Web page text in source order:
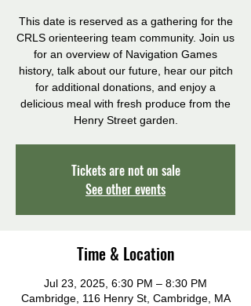
This date is reserved as a gathering for the
CRLS orienteering team community. Join us
for an overview of Navigation Games
history, talk about our future, hear our pitch
for additional donations, and enjoy a
delicious meal with fresh produce from the
Henry Street garden.
Tickets are not on sale
See other events
Time & Location
Jul 23, 2025, 6:30 PM – 8:30 PM
Cambridge, 116 Henry St, Cambridge, MA